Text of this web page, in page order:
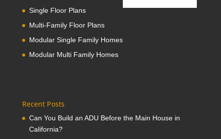
Single Floor Plans
Multi-Family Floor Plans
Modular Single Family Homes
Modular Multi Family Homes
Recent Posts
Can You Build an ADU Before the Main House in
California?